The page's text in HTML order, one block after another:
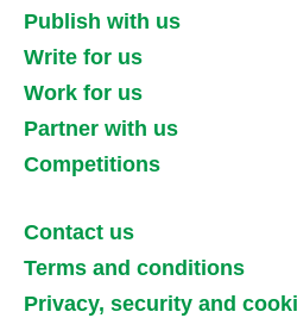
Publish with us
Write for us
Work for us
Partner with us
Competitions
Contact us
Terms and conditions
Privacy, security and